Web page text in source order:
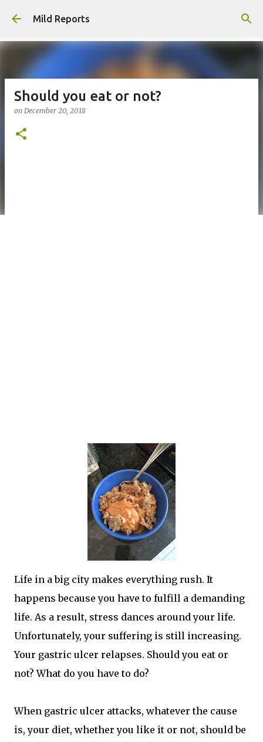
Skip to main content
Mild Reports
Should you eat or not?
on December 20, 2018
Life in a big city makes everything rush. It
happens because you have to fulfill a demanding
life. As a result, stress dances around your life.
Unfortunately, your suffering is still increasing.
Your gastric ulcer relapses. Should you eat or
not? What do you have to do?
When gastric ulcer attacks, whatever the cause
is, your diet, whether you like it or not, should be